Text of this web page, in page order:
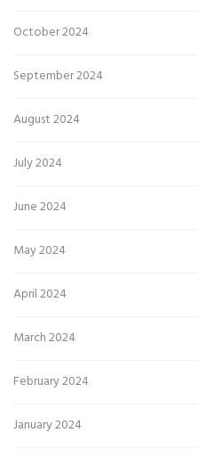
October 2024
September 2024
August 2024
July 2024
June 2024
May 2024
April 2024
March 2024
February 2024
January 2024